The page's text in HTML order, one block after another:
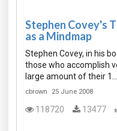
Stephen Covey's
as a Mindmap
Stephen Covey, in his
those who accomplish
large amount of their 1…
cbrown 25 June 2008
118720 13477